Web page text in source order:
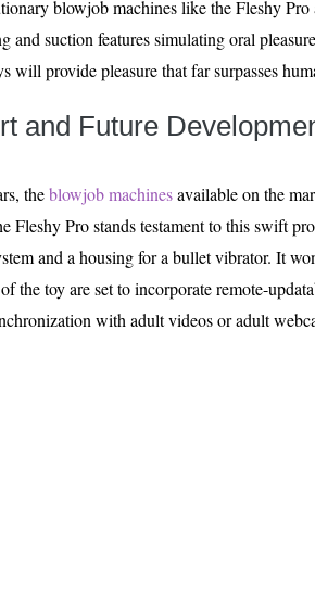
blowjob machines like the Fleshy Pro
and suction features simulating oral
will provide pleasure that far surpasses
and Future
theblowjob machinesavailable on the
Fleshy Pro stands testament to this swift
and a housing for a bullet vibrator. It
the toy are set to incorporate remote-
with adult videos or adult